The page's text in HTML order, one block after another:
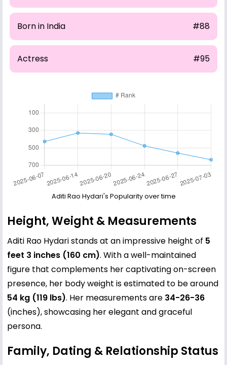
Born in India #88
Actress #95
Aditi Rao Hydari's Popularity over time
Height, Weight & Measurements
Aditi Rao Hydari stands at an impressive height of 5
feet 3 inches (160 cm). With a well-maintained
figure that complements her captivating on-screen
presence, her body weight is estimated to be around
54 kg (119 lbs). Her measurements are 34-26-36
(inches), showcasing her elegant and graceful
persona.
Family, Dating & Relationship Status